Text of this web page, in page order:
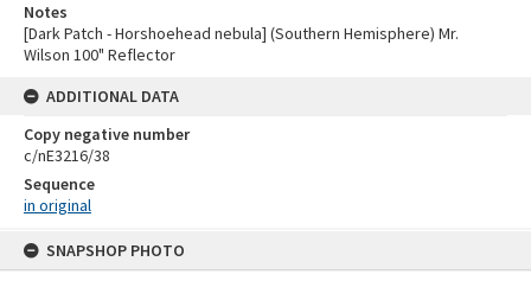
SNAPSHOP PHOTO
Notes
[Dark Patch - Horshoehead nebula] (Southern Hemisphere) Mr.
Wilson 100" Reflector
ADDITIONAL DATA
Copy negative number
c/nE3216/38
Sequence
in original